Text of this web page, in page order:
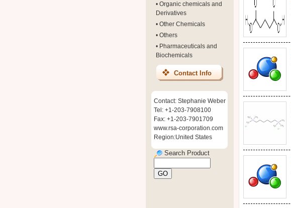
• Organic chemicals and
Derivatives
• Other Chemicals
• Others
• Pharmaceuticals and
Biochemicals
Contact Info
Contact: Stephanie Weber
Tel: +1-203-7908100
Fax: +1-203-7901709
www.rsa-corporation.com
Region:United States
Search Product